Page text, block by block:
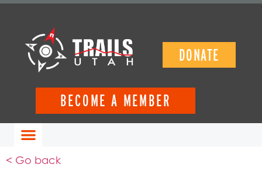
DONATE
BECOME A MEMBER
< Go back